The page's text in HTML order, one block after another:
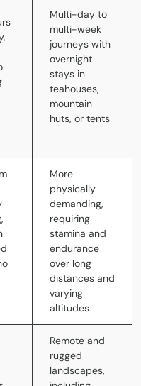
Multi-day to
multi-week
journeys with
overnight
stays in
teahouses,
mountain
huts, or tents
More
physically
demanding,
requiring
stamina and
endurance
over long
distances and
varying
altitudes
Remote and
rugged
landscapes,